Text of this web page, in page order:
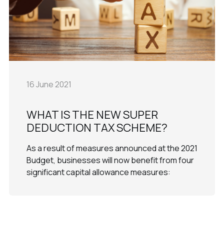
16 June 2021
WHAT IS THE NEW SUPER
DEDUCTION TAX SCHEME?
As a result of measures announced at the 2021
Budget, businesses will now benefit from four
significant capital allowance measures: